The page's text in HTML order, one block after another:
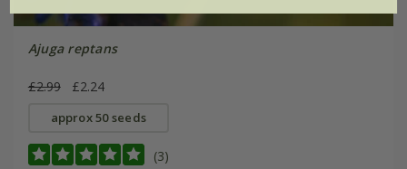
Ajuga reptans
£2.99 £2.24
approx 50 seeds
(3)